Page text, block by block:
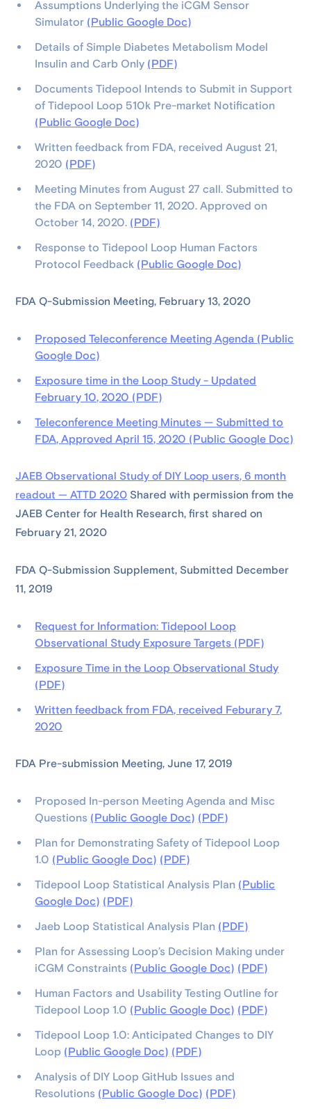
Assumptions Underlying the iCGM Sensor
Simulator (Public Google Doc)
Details of Simple Diabetes Metabolism Model
Insulin and Carb Only (PDF)
Documents Tidepool Intends to Submit in Support
of Tidepool Loop 510k Pre-market Notification
(Public Google Doc)
Written feedback from FDA, received August 21,
2020 (PDF)
Meeting Minutes from August 27 call. Submitted to
the FDA on September 11, 2020. Approved on
October 14, 2020. (PDF)
Response to Tidepool Loop Human Factors
Protocol Feedback (Public Google Doc)
FDA Q-Submission Meeting, February 13, 2020
Proposed Teleconference Meeting Agenda (Public
Google Doc)
Exposure time in the Loop Study - Updated
February 10, 2020 (PDF)
Teleconference Meeting Minutes — Submitted to
FDA, Approved April 15, 2020 (Public Google Doc)
JAEB Observational Study of DIY Loop users, 6 month
readout — ATTD 2020 Shared with permission from the
JAEB Center for Health Research, first shared on
February 21, 2020
FDA Q-Submission Supplement, Submitted December
11, 2019
Request for Information: Tidepool Loop
Observational Study Exposure Targets (PDF)
Exposure Time in the Loop Observational Study
(PDF)
Written feedback from FDA, received Feburary 7,
2020
FDA Pre-submission Meeting, June 17, 2019
Proposed In-person Meeting Agenda and Misc
Questions (Public Google Doc) (PDF)
Plan for Demonstrating Safety of Tidepool Loop
1.0 (Public Google Doc) (PDF)
Tidepool Loop Statistical Analysis Plan (Public
Google Doc) (PDF)
Jaeb Loop Statistical Analysis Plan (PDF)
Plan for Assessing Loop’s Decision Making under
iCGM Constraints (Public Google Doc) (PDF)
Human Factors and Usability Testing Outline for
Tidepool Loop 1.0 (Public Google Doc) (PDF)
Tidepool Loop 1.0: Anticipated Changes to DIY
Loop (Public Google Doc) (PDF)
Analysis of DIY Loop GitHub Issues and
Resolutions (Public Google Doc) (PDF)